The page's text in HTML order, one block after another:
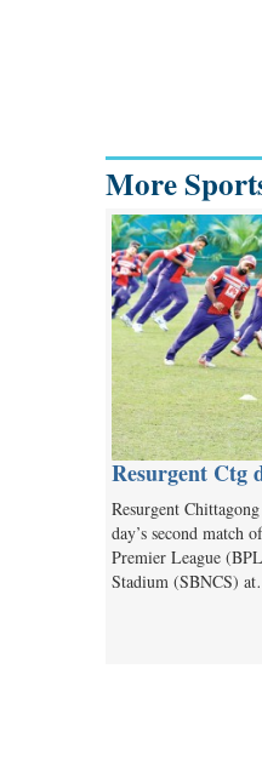
More
Resurgent Ctg
Resurgent
day’s second match
Premier League
Stadium (SBNCS)